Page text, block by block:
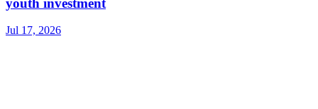
Jul 17, 2026